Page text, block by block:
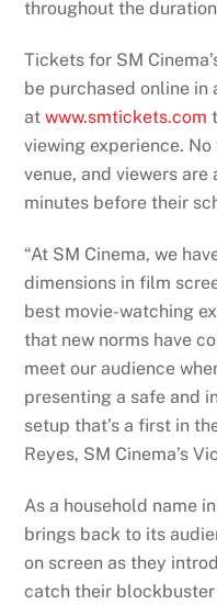
throughout the
Tickets for SM
be purchased online in
atwww.smtickets.com
viewing experience.
venue, and viewers
minutes before their
“At SM Cinema, we
dimensions in film
best movie-watching
that new norms have
meet our audience
presenting a safe and
setup that’s a first in
Reyes, SM Cinema’s
As a household name
brings back to its
on screen as they
catch their